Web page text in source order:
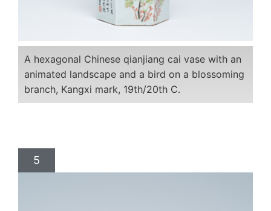
A hexagonal Chinese qianjiang cai vase with an
animated landscape and a bird on a blossoming
branch, Kangxi mark, 19th/20th C.
5